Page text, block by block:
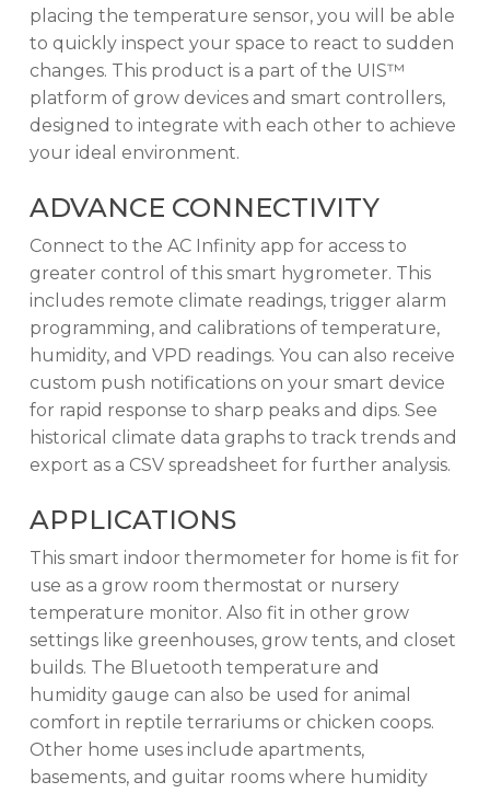
placing the temperature sensor, you will be able
to quickly inspect your space to react to sudden
changes. This product is a part of the UIS™
platform of grow devices and smart controllers,
designed to integrate with each other to achieve
your ideal environment.
ADVANCE CONNECTIVITY
Connect to the AC Infinity app for access to
greater control of this smart hygrometer. This
includes remote climate readings, trigger alarm
programming, and calibrations of temperature,
humidity, and VPD readings. You can also receive
custom push notifications on your smart device
for rapid response to sharp peaks and dips. See
historical climate data graphs to track trends and
export as a CSV spreadsheet for further analysis.
APPLICATIONS
This smart indoor thermometer for home is fit for
use as a grow room thermostat or nursery
temperature monitor. Also fit in other grow
settings like greenhouses, grow tents, and closet
builds. The Bluetooth temperature and
humidity gauge can also be used for animal
comfort in reptile terrariums or chicken coops.
Other home uses include apartments,
basements, and guitar rooms where humidity